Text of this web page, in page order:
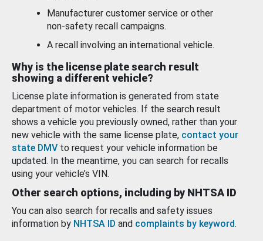
Manufacturer customer service or other
non-safety recall campaigns.
A recall involving an international vehicle.
Why is the license plate search result
showing a different vehicle?
License plate information is generated from state
department of motor vehicles. If the search result
shows a vehicle you previously owned, rather than your
new vehicle with the same license plate, contact your
state DMV to request your vehicle information be
updated. In the meantime, you can search for recalls
using your vehicle’s VIN.
Other search options, including by NHTSA ID
You can also search for recalls and safety issues
information by NHTSA ID and complaints by keyword.